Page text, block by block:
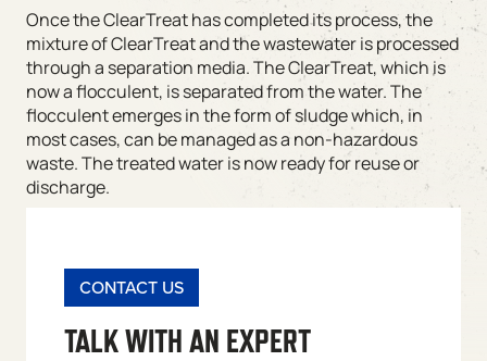
Once the ClearTreat has completed its process, the
mixture of ClearTreat and the wastewater is processed
through a separation media. The ClearTreat, which is
now a flocculent, is separated from the water. The
flocculent emerges in the form of sludge which, in
most cases, can be managed as a non-hazardous
waste. The treated water is now ready for reuse or
discharge.
CONTACT US
TALK WITH AN EXPERT